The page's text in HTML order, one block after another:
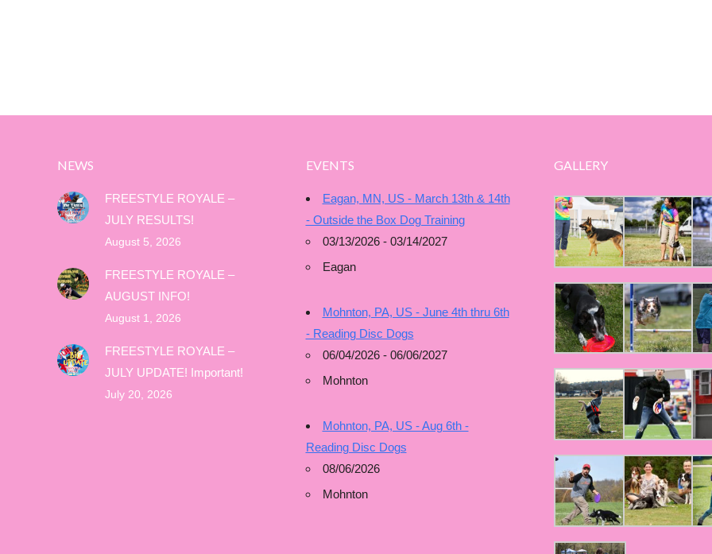
NEWS
FREESTYLE ROYALE –
JULY RESULTS!
August 5, 2026
FREESTYLE ROYALE –
AUGUST INFO!
August 1, 2026
FREESTYLE ROYALE –
JULY UPDATE! Important!
July 20, 2026
EVENTS
Eagan, MN, US - March 13th & 14th
- Outside the Box Dog Training
03/13/2026 - 03/14/2027
Eagan
Mohnton, PA, US - June 4th thru 6th
- Reading Disc Dogs
06/04/2026 - 06/06/2027
Mohnton
Mohnton, PA, US - Aug 6th -
Reading Disc Dogs
08/06/2026
Mohnton
GALLERY